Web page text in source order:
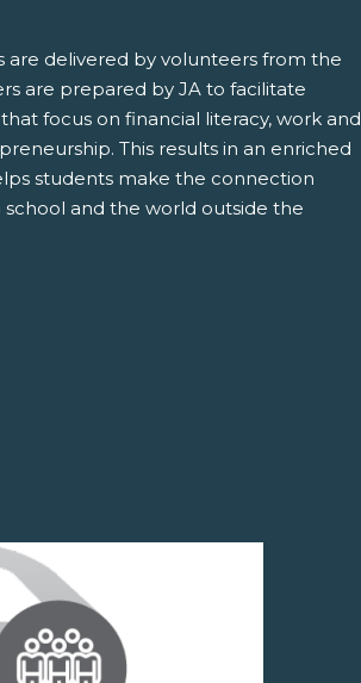
are delivered by volunteers from the
are prepared by JA to facilitate
focus on financial literacy, work and
This results in an enriched
students make the connection
and the world outside the